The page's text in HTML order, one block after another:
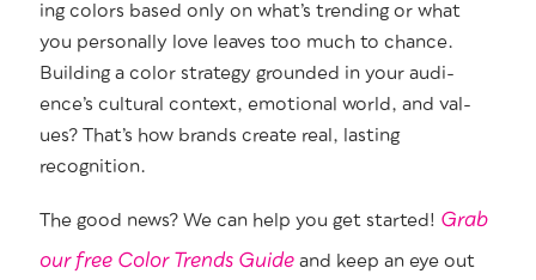
ing col­ors based only on what’s trend­ing or what
you per­son­al­ly love leaves too much to chance.
Build­ing a col­or strat­e­gy ground­ed in your audi­
ence’s cul­tur­al con­text, emo­tion­al world, and val­
ues? That’s how brands cre­ate real, last­ing
recognition.
The good news? We can help you get start­ed! Grab
our free Col­or Trends Guideand keep an eye out